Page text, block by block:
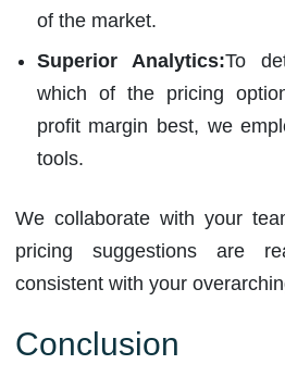
of the market.
Superior Analytics:To
which of the pricing
profit margin best, we
tools.
We collaborate with your
pricing suggestions are
consistent with your
Conclusion